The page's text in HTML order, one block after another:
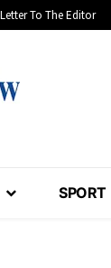
Letter To The Editor
SPORT